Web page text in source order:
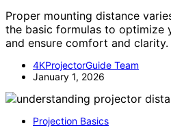
Proper mounting distance
the basic formulas to optimize
and ensure comfort and clarity.
4KProjectorGuide Team
January 1, 2026
Projection Basics